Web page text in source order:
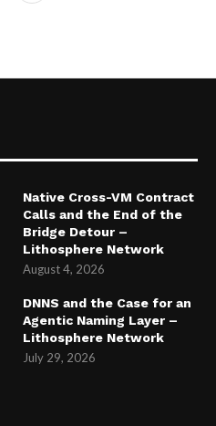
Native Cross-VM Contract
Calls and the End of the
Bridge Detour –
Lithosphere Network
August 4, 2026
DNNS and the Case for an
Agentic Naming Layer –
Lithosphere Network
July 29, 2026